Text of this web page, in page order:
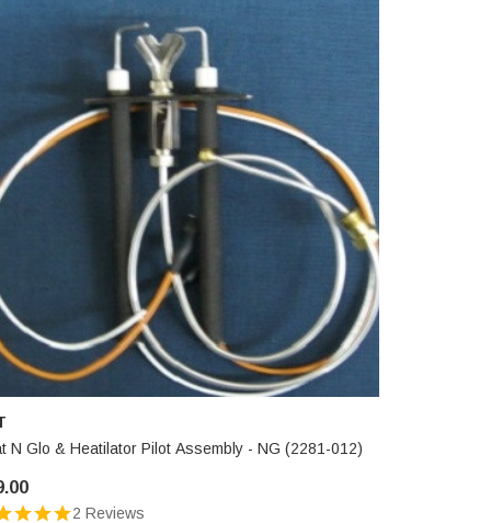
N Glo & Heatilator Pilot Assembly - NG (2281-012)
2 Reviews